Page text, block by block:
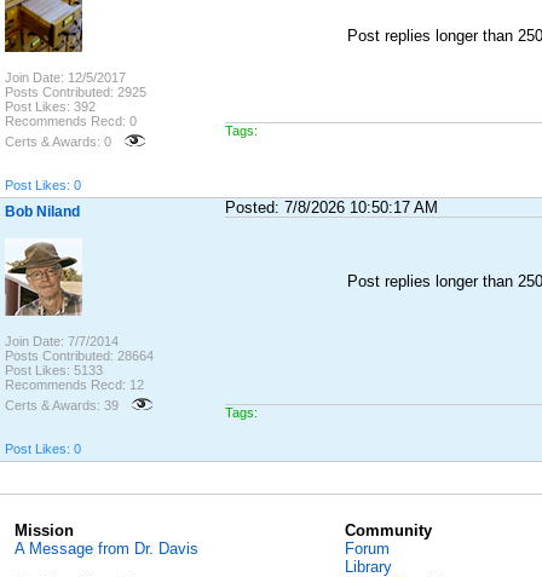
Join Date: 12/5/2017
Posts Contributed: 2925
Post Likes: 392
Recommends Recd: 0
Certs & Awards: 0
Post Likes: 0
Post replies longer than
Tags:
Bob Niland
Join Date: 7/7/2014
Posts Contributed: 28664
Post Likes: 5133
Recommends Recd: 12
Certs & Awards: 39
Post Likes: 0
Posted: 7/8/2026 10:50:17 AM
Post replies longer than
Tags:
Mission
A Message from Dr. Davis
Community
Forum
Library